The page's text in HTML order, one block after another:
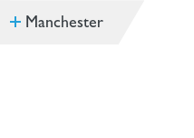
Manchester